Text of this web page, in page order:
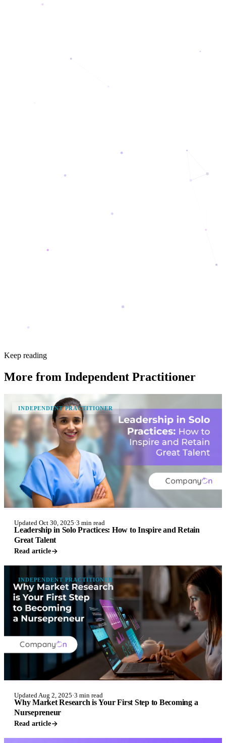
Keep reading
More from Independent Practitioner
INDEPENDENT PRACTITIONER
Updated Oct 30, 2025·3 min read
Leadership in Solo Practices: How to Inspire and Retain
Great Talent
Read article
INDEPENDENT PRACTITIONER
Updated Aug 2, 2025·3 min read
Why Market Research is Your First Step to Becoming a
Nursepreneur
Read article